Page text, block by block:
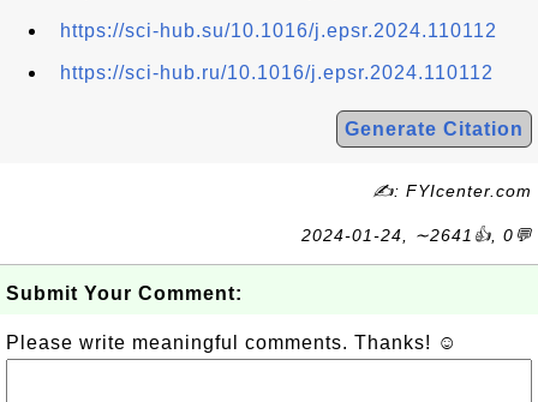
https://sci-hub.su/10.1016/j.epsr.2024.110112
https://sci-hub.ru/10.1016/j.epsr.2024.110112
Generate Citation
✍: FYIcenter.com
2024-01-24, ∼2641👍, 0💬
Submit Your Comment:
Please write meaningful comments. Thanks! ☺